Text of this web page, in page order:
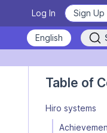
Pixel
Hit with
Log In Sign
Table of
Hiro systems